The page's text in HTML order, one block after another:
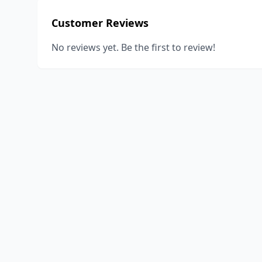
Customer Reviews
No reviews yet. Be the first to review!